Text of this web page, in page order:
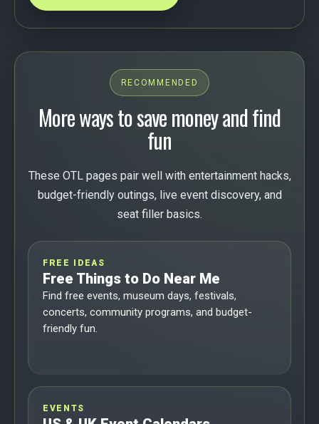
RECOMMENDED
More ways to save money and find
fun
These OTL pages pair well with entertainment hacks,
budget-friendly outings, live event discovery, and
seat filler basics.
FREE IDEAS
Free Things to Do Near Me
Find free events, museum days, festivals,
concerts, community programs, and budget-
friendly fun.
EVENTS